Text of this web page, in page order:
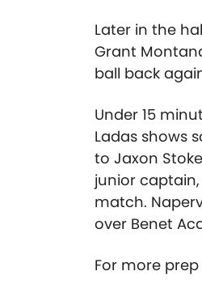
Later in the
Grant
ball back
Under 15
Ladas shows
to Jaxon
junior
match.
over Benet
For more